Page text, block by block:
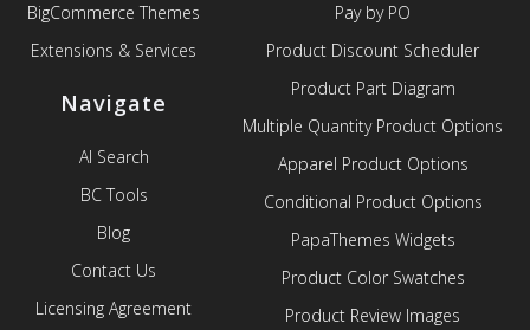
BigCommerce Themes
Extensions & Services
Navigate
AI Search
BC Tools
Blog
Contact Us
Licensing Agreement
Pay by PO
Product Discount Scheduler
Product Part Diagram
Multiple Quantity Product Options
Apparel Product Options
Conditional Product Options
PapaThemes Widgets
Product Color Swatches
Product Review Images